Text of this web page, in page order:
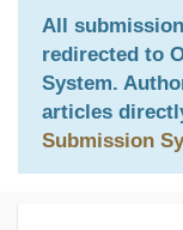
All
redirected to
System.
articles
Submission